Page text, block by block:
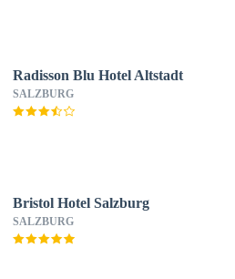
Radisson Blu Hotel Altstadt
SALZBURG
Bristol Hotel Salzburg
SALZBURG